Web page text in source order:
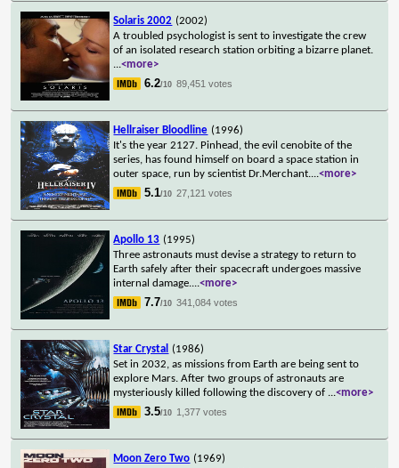
Solaris 2002 (2002)
A troubled psychologist is sent to investigate the crew
of an isolated research station orbiting a bizarre planet.
...<more>
6.2/10 89,451 votes
Hellraiser Bloodline (1996)
It's the year 2127. Pinhead, the evil cenobite of the
series, has found himself on board a space station in
outer space, run by scientist Dr.Merchant....<more>
5.1/10 27,121 votes
Apollo 13 (1995)
Three astronauts must devise a strategy to return to
Earth safely after their spacecraft undergoes massive
internal damage....<more>
7.7/10 341,084 votes
Star Crystal
(1986)
Set in 2032, as missions from Earth are being sent to
explore Mars. After two groups of astronauts are
mysteriously killed following the discovery of ...<more>
3.5/10 1,377 votes
Moon Zero Two (1969)